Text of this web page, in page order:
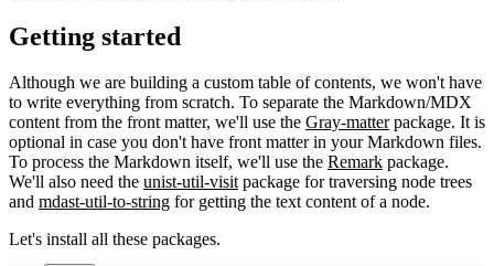
Getting started
Although we are building a custom table of contents, we won't have
to write everything from scratch. To separate the Markdown/MDX
content from the front matter, we'll use the Gray-matterpackage. It is
optional in case you don't have front matter in your Markdown files.
To process the Markdown itself, we'll use the Remark package.
We'll also need the unist-util-visitpackage for traversing node trees
and mdast-util-to-string for getting the text content of a node.
Let's install all these packages.